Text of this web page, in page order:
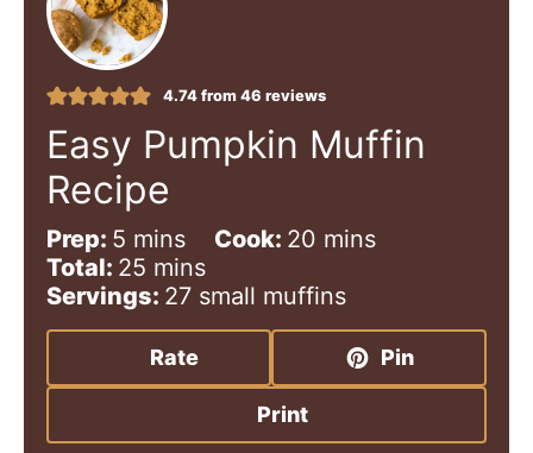
4.74from 46 reviews
Easy Pumpkin Muffin
Recipe
Prep: 5 m
i
n
u
e
mins Cook: 20 m
n
u
e
mins
Total: 25 m
i
n
u
t
s
mins
Servings: 27 small muffins
Rate Pin
Print